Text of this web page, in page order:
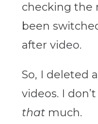
checking the
been
after video.
So, I deleted
videos. I
that much.